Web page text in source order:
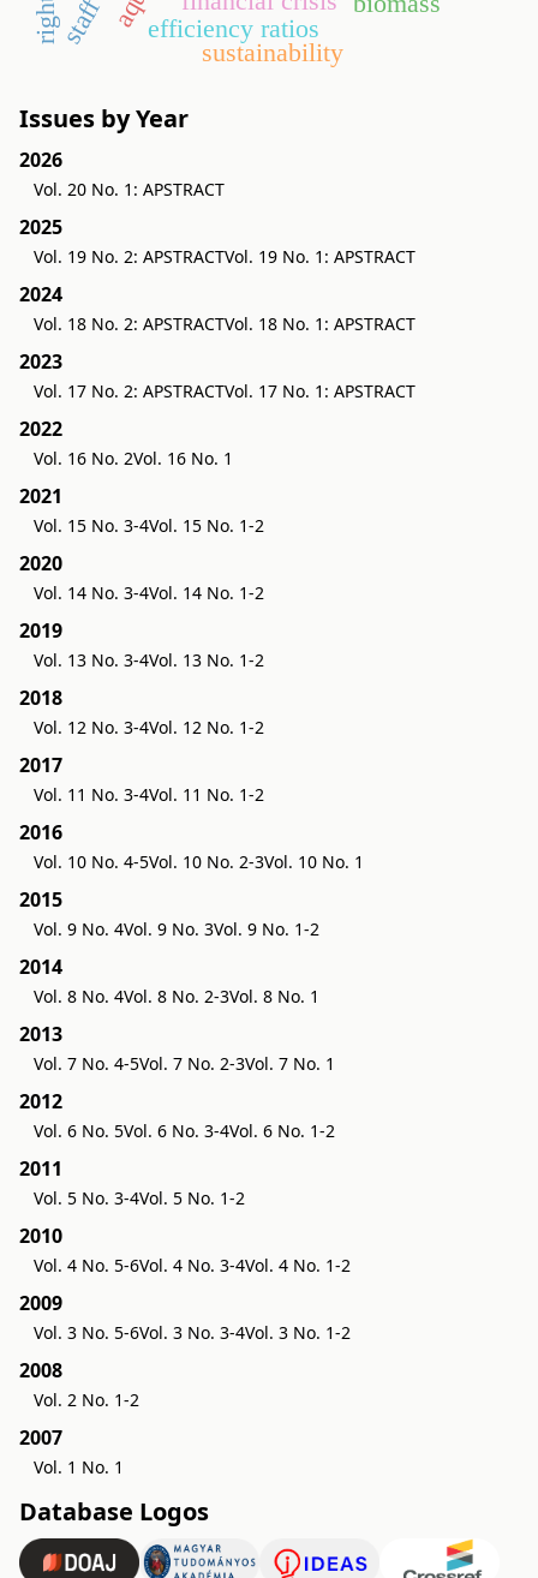
efficiency ratios
sustainability
Issues by Year
2026
Vol. 20 No. 1: APSTRACT
2025
Vol. 19 No. 2: APSTRACTVol. 19 No. 1: APSTRACT
2024
Vol. 18 No. 2: APSTRACTVol. 18 No. 1: APSTRACT
2023
Vol. 17 No. 2: APSTRACTVol. 17 No. 1: APSTRACT
2022
Vol. 16 No. 2Vol. 16 No. 1
2021
Vol. 15 No. 3-4Vol. 15 No. 1-2
2020
Vol. 14 No. 3-4Vol. 14 No. 1-2
2019
Vol. 13 No. 3-4Vol. 13 No. 1-2
2018
Vol. 12 No. 3-4Vol. 12 No. 1-2
2017
Vol. 11 No. 3-4Vol. 11 No. 1-2
2016
Vol. 10 No. 4-5Vol. 10 No. 2-3Vol. 10 No. 1
2015
Vol. 9 No. 4Vol. 9 No. 3Vol. 9 No. 1-2
2014
Vol. 8 No. 4Vol. 8 No. 2-3Vol. 8 No. 1
2013
Vol. 7 No. 4-5Vol. 7 No. 2-3Vol. 7 No. 1
2012
Vol. 6 No. 5Vol. 6 No. 3-4Vol. 6 No. 1-2
2011
Vol. 5 No. 3-4Vol. 5 No. 1-2
2010
Vol. 4 No. 5-6Vol. 4 No. 3-4Vol. 4 No. 1-2
2009
Vol. 3 No. 5-6Vol. 3 No. 3-4Vol. 3 No. 1-2
2008
Vol. 2 No. 1-2
2007
Vol. 1 No. 1
Database Logos